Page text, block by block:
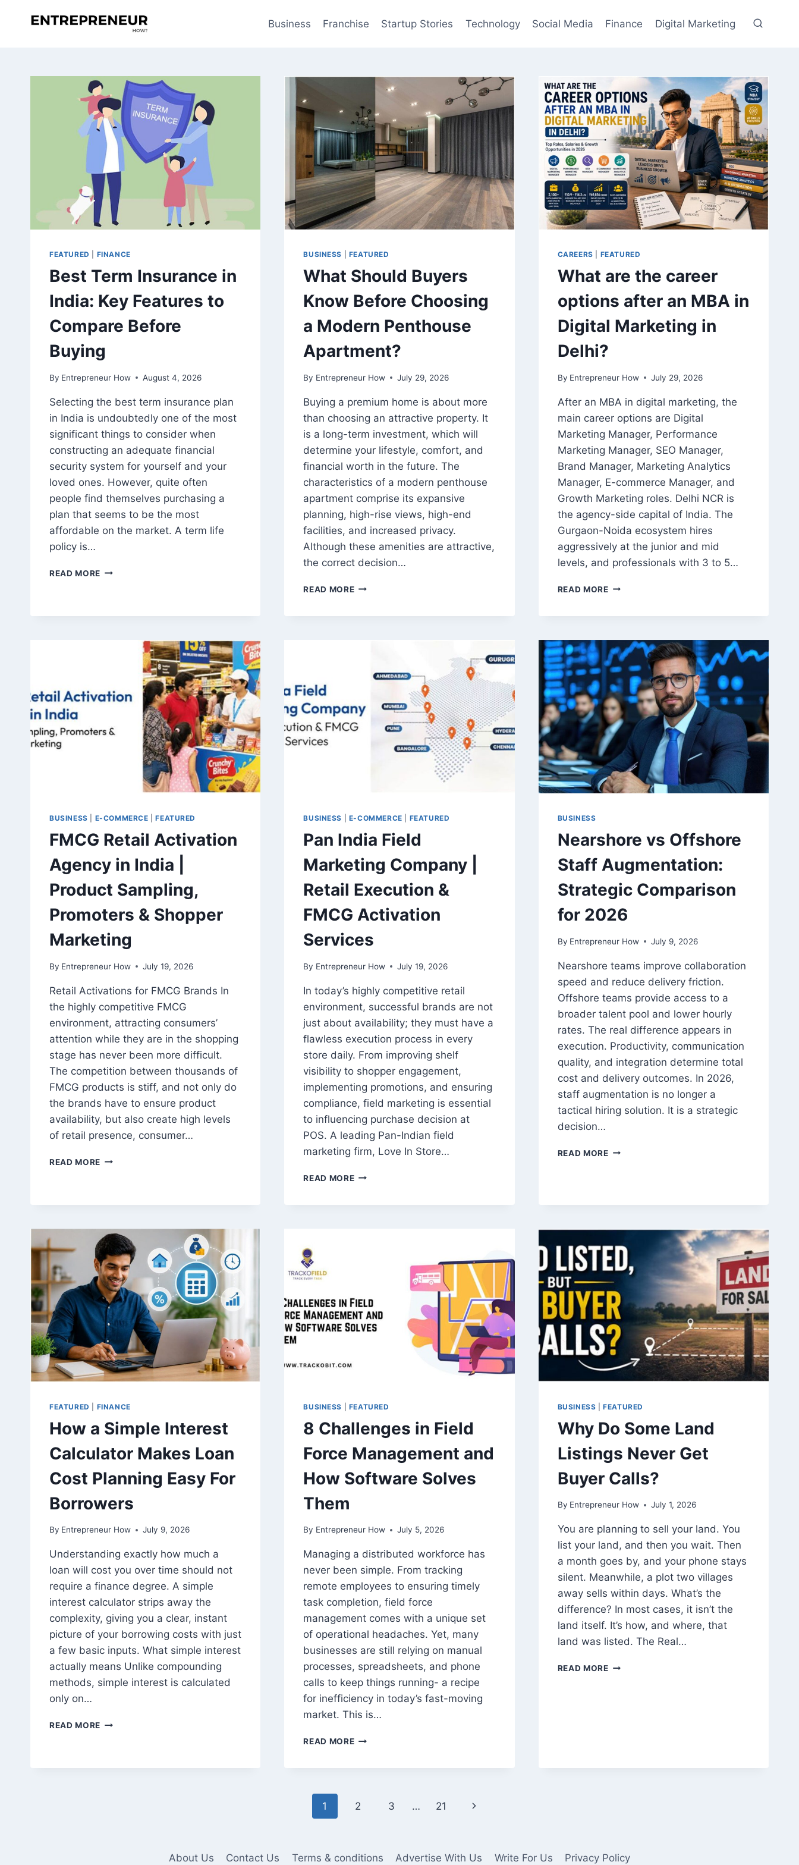
Business Franchise Startup Stories Technology Social Media Finance Digital Marketing
FEATURED FINANCE
Best Term Insurance in
India: Key Features to
Compare Before
Buying
By Entrepreneur How August 4, 2026
Selecting the best term insurance plan
in India is undoubtedly one of the most
significant things to consider when
constructing an adequate financial
security system for yourself and your
loved ones. However, quite often
people find themselves purchasing a
plan that seems to be the most
affordable on the market. A term life
policy is…
READ MORE BEST
FEATURES
COMPARE
BUYING
BUSINESS FEATURED
What Should Buyers
Know Before Choosing
a Modern Penthouse
Apartment?
By Entrepreneur How July 29, 2026
Buying a premium home is about more
than choosing an attractive property. It
is a long-term investment, which will
determine your lifestyle, comfort, and
financial worth in the future. The
characteristics of a modern penthouse
apartment comprise its expansive
planning, high-rise views, high-end
facilities, and increased privacy.
Although these amenities are attractive,
the correct decision…
READ MOREWHAT
MODERN
APARTMENT?
CAREERS FEATURED
What are the career
options after an MBA in
Digital Marketing in
Delhi?
By Entrepreneur How July 29, 2026
After an MBA in digital marketing, the
main career options are Digital
Marketing Manager, Performance
Marketing Manager, SEO Manager,
Brand Manager, Marketing Analytics
Manager, E-commerce Manager, and
Growth Marketing roles. Delhi NCR is
the agency-side capital of India. The
Gurgaon-Noida ecosystem hires
aggressively at the junior and mid
levels, and professionals with 3 to 5…
READ MOREWHAT
AFTER
AN
MBA
IN
DIGITAL
MARKETING
IN
DELHI?
BUSINESS E-COMMERCE |FEATURED
FMCG Retail Activation
Agency in India |
Product Sampling,
Promoters & Shopper
Marketing
By Entrepreneur How July 19, 2026
Retail Activations for FMCG Brands In
the highly competitive FMCG
environment, attracting consumers’
attention while they are in the shopping
stage has never been more difficult.
The competition between thousands of
FMCG products is stiff, and not only do
the brands have to ensure product
availability, but also create high levels
of retail presence, consumer…
READ MORE FMCG
PRODUCT
SAMPLING,
PROMOTERS
&
SHOPPER
MARKETING
BUSINESS E-COMMERCE FEATURED
Pan India Field
Marketing Company |
Retail Execution &
FMCG Activation
Services
By Entrepreneur How July 19, 2026
In today’s highly competitive retail
environment, successful brands are not
just about availability; they must have a
flawless execution process in every
store daily. From improving shelf
visibility to shopper engagement,
implementing promotions, and ensuring
compliance, field marketing is essential
to influencing purchase decision at
POS. A leading Pan-Indian field
marketing firm, Love In Store…
READ MOREPAN
ACTIVATION
SERVICES
BUSINESS
Nearshore vs Offshore
Staff Augmentation:
Strategic Comparison
for 2026
By Entrepreneur How July 9, 2026
Nearshore teams improve collaboration
speed and reduce delivery friction.
Offshore teams provide access to a
broader talent pool and lower hourly
rates. The real difference appears in
execution. Productivity, communication
quality, and integration determine total
cost and delivery outcomes. In 2026,
staff augmentation is no longer a
tactical hiring solution. It is a strategic
decision…
READ MORENEARSHORE
2026
FEATURED FINANCE
How a Simple Interest
Calculator Makes Loan
Cost Planning Easy For
Borrowers
By Entrepreneur How July 9, 2026
Understanding exactly how much a
loan will cost you over time should not
require a finance degree. A simple
interest calculator strips away the
complexity, giving you a clear, instant
picture of your borrowing costs with just
a few basic inputs. What simple interest
actually means Unlike compounding
methods, simple interest is calculated
only on…
READ MORE HOW
BUSINESS FEATURED
8 Challenges in Field
Force Management and
How Software Solves
Them
By Entrepreneur How July 5, 2026
Managing a distributed workforce has
never been simple. From tracking
remote employees to ensuring timely
task completion, field force
management comes with a unique set
of operational headaches. Yet, many
businesses are still relying on manual
processes, spreadsheets, and phone
calls to keep things running- a recipe
for inefficiency in today’s fast-moving
market. This is…
READ MORE8
MANAGEMENT
BUSINESS |FEATURED
Why Do Some Land
Listings Never Get
Buyer Calls?
By Entrepreneur How July 1, 2026
You are planning to sell your land. You
list your land, and then you wait. Then
a month goes by, and your phone stays
silent. Meanwhile, a plot two villages
away sells within days. What’s the
difference? In most cases, it isn’t the
land itself. It’s how, and where, that
land was listed. The Real…
READ MOREWHY
1 2 3 … 21
Next
About Us Contact Us Terms & conditions Advertise With Us Write For Us Privacy Policy